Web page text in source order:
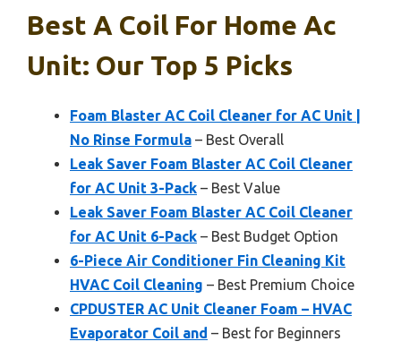
Best A Coil For Home Ac
Unit: Our Top 5 Picks
Foam Blaster AC Coil Cleaner for AC Unit |
No Rinse Formula – Best Overall
Leak Saver Foam Blaster AC Coil Cleaner
for AC Unit 3-Pack – Best Value
Leak Saver Foam Blaster AC Coil Cleaner
for AC Unit 6-Pack – Best Budget Option
6-Piece Air Conditioner Fin Cleaning Kit
HVAC Coil Cleaning – Best Premium Choice
CPDUSTER AC Unit Cleaner Foam – HVAC
Evaporator Coil and – Best for Beginners